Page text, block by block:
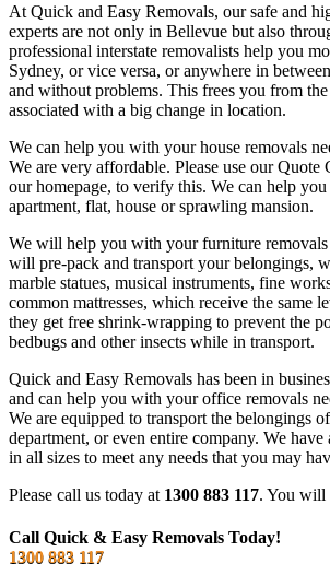
At Quick and Easy Removals, our safe and
experts are not only in Bellevue but also
professional interstate removalists help you
Sydney, or vice versa, or anywhere in
and without problems. This frees you from
associated with a big change in location.
We can help you with your house removals
We are very affordable. Please use our Quote
our homepage, to verify this. We can help
apartment, flat, house or sprawling mansion.
We will help you with your furniture
will pre-pack and transport your belongings,
marble statues, musical instruments, fine
common mattresses, which receive the same
they get free shrink-wrapping to prevent the
bedbugs and other insects while in transport.
Quick and Easy Removals has been in
and can help you with your office removals
We are equipped to transport the belongings
department, or even entire company. We
in all sizes to meet any needs that you may
Please call us today at 1300 883 117. You will
Call Quick & Easy Removals Today!
1300 883 117